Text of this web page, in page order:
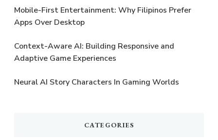
Mobile-First Entertainment: Why Filipinos Prefer
Apps Over Desktop
Context-Aware AI: Building Responsive and
Adaptive Game Experiences
Neural AI Story Characters In Gaming Worlds
CATEGORIES